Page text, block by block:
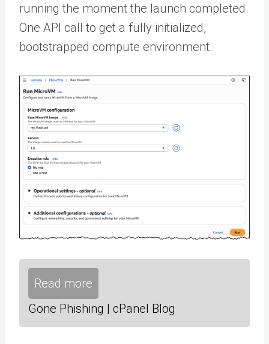
running the moment the launch completed.
One API call to get a fully initialized,
bootstrapped compute environment.
Read more
Gone Phishing | cPanel Blog